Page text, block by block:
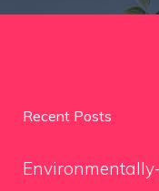
Recent Posts